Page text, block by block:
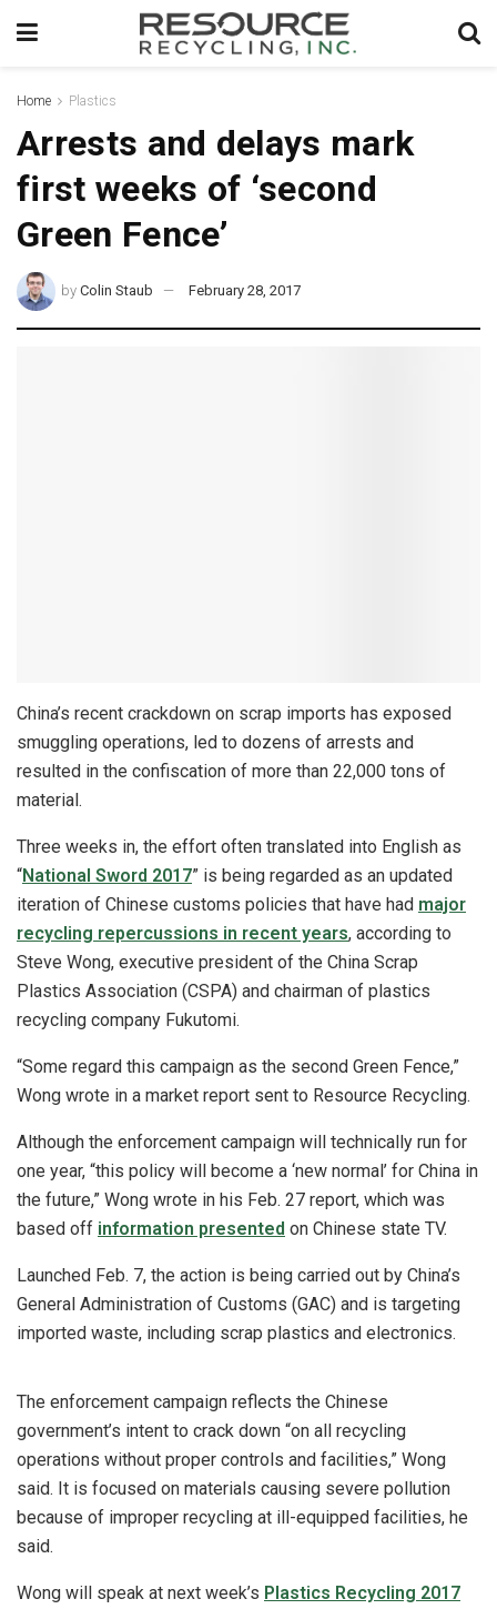
Home Plastics
Arrests and delays mark
first weeks of ‘second
Green Fence’
by Colin Staub February 28, 2017
China’s recent crackdown on scrap imports has exposed
smuggling operations, led to dozens of arrests and
resulted in the confiscation of more than 22,000 tons of
material.
Three weeks in, the effort often translated into English as
“National Sword 2017” is being regarded as an updated
iteration of Chinese customs policies that have had major
recycling repercussions in recent years, according to
Steve Wong, executive president of the China Scrap
Plastics Association (CSPA) and chairman of plastics
recycling company Fukutomi.
“Some regard this campaign as the second Green Fence,”
Wong wrote in a market report sent to Resource Recycling.
Although the enforcement campaign will technically run for
one year, “this policy will become a ‘new normal’ for China in
the future,” Wong wrote in his Feb. 27 report, which was
based off information presented on Chinese state TV.
Launched Feb. 7, the action is being carried out by China’s
General Administration of Customs (GAC) and is targeting
imported waste, including scrap plastics and electronics.
The enforcement campaign reflects the Chinese
government’s intent to crack down “on all recycling
operations without proper controls and facilities,” Wong
said. It is focused on materials causing severe pollution
because of improper recycling at ill-equipped facilities, he
said.
Wong will speak at next week’s Plastics Recycling 2017